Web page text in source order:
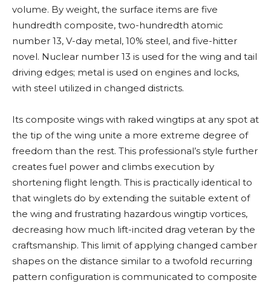
volume. By weight, the surface items are five
hundredth composite, two-hundredth atomic
number 13, V-day metal, 10% steel, and five-hitter
novel. Nuclear number 13 is used for the wing and tail
driving edges; metal is used on engines and locks,
with steel utilized in changed districts.
Its composite wings with raked wingtips at any spot at
the tip of the wing unite a more extreme degree of
freedom than the rest. This professional’s style further
creates fuel power and climbs execution by
shortening flight length. This is practically identical to
that winglets do by extending the suitable extent of
the wing and frustrating hazardous wingtip vortices,
decreasing how much lift-incited drag veteran by the
craftsmanship. This limit of applying changed camber
shapes on the distance similar to a twofold recurring
pattern configuration is communicated to composite